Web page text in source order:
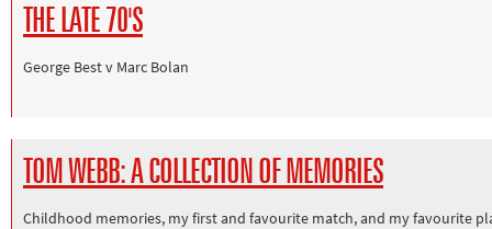
THE LATE 70'S
George Best v Marc Bolan
TOM WEBB: A COLLECTION OF MEMORIES
Childhood memories, my first and favourite match, and my favourite